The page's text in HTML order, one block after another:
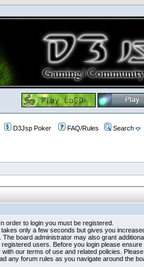
D3Jsp Poker FAQ/Rules Search
In order to login you must be registered.
takes only a few seconds but gives you
The board administrator may also grant
users. Before you login please ensure
with our terms of use and related policies. Please
any forum rules as you navigate around the